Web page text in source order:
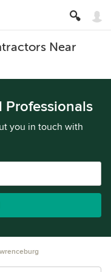
Near
Professionals
you in touch with